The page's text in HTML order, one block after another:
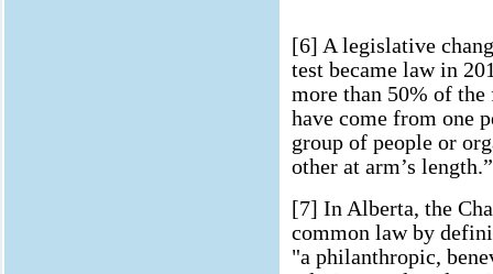
[6] A legislative
test became law in
more than 50% of
have come from one
group of people or
other at arm’s length.”
[7] In Alberta, the
common law by
"a philanthropic,